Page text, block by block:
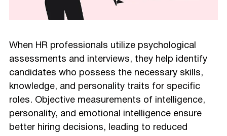
When HR professionals utilize psychological
assessments and interviews, they help identify
candidates who possess the necessary skills,
knowledge, and personality traits for specific
roles. Objective measurements of intelligence,
personality, and emotional intelligence ensure
better hiring decisions, leading to reduced